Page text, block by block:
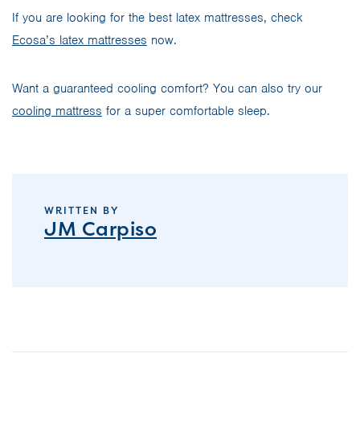
If you are looking for the best latex mattresses, check
Ecosa’s latex mattresses now.
Want a guaranteed cooling comfort? You can also try our
cooling mattress for a super comfortable sleep.
WRITTEN BY
JM Carpiso